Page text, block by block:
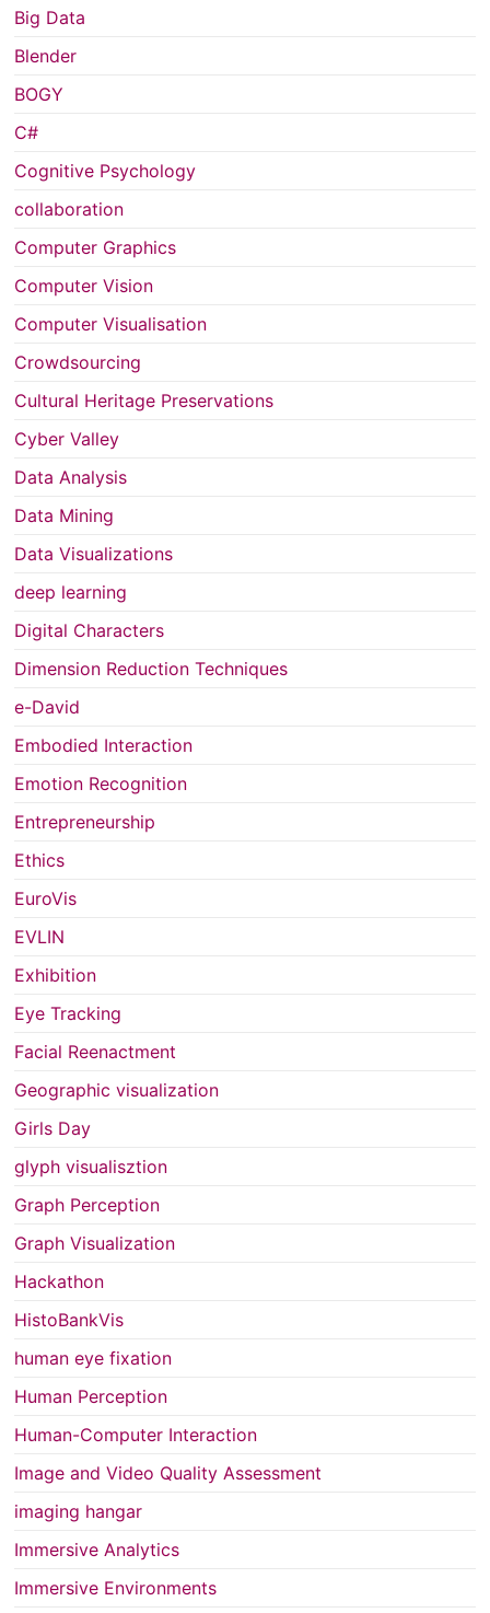
Big Data
Blender
BOGY
C#
Cognitive Psychology
collaboration
Computer Graphics
Computer Vision
Computer Visualisation
Crowdsourcing
Cultural Heritage Preservations
Cyber Valley
Data Analysis
Data Mining
Data Visualizations
deep learning
Digital Characters
Dimension Reduction Techniques
e-David
Embodied Interaction
Emotion Recognition
Entrepreneurship
Ethics
EuroVis
EVLIN
Exhibition
Eye Tracking
Facial Reenactment
Geographic visualization
Girls Day
glyph visualisztion
Graph Perception
Graph Visualization
Hackathon
HistoBankVis
human eye fixation
Human Perception
Human-Computer Interaction
Image and Video Quality Assessment
imaging hangar
Immersive Analytics
Immersive Environments